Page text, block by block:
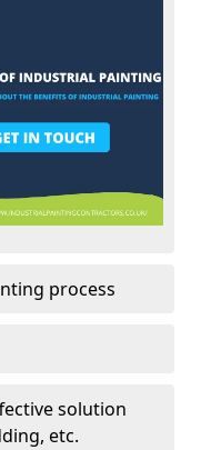
process
solution
etc.